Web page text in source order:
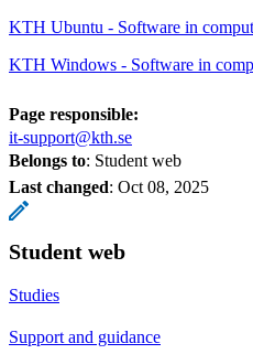
KTH Ubuntu - Software in
KTH Windows - Software in
Page responsible:
it-support@kth.se
Belongs to: Student web
Last changed: Oct 08, 2025
Student web
Studies
Support and guidance